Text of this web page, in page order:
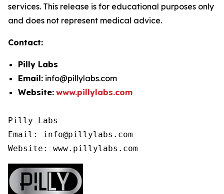
services. This release is for educational purposes only
and does not represent medical advice.
Contact:
Pilly Labs
Email: info@pillylabs.com
Website: www.pillylabs.com
Pilly Labs
Email: info@pillylabs.com
Website: www.pillylabs.com